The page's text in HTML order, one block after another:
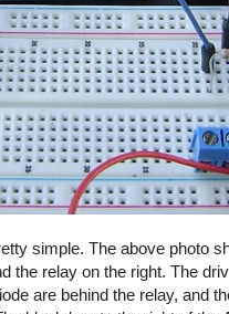
simple. The above photo
the relay on the right. The
are behind the relay, and